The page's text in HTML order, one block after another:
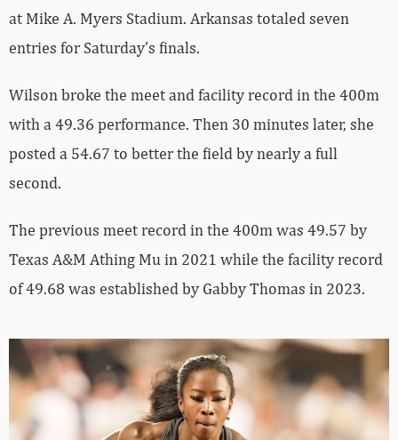
at Mike A. Myers Stadium. Arkansas totaled seven
entries for Saturday’s finals.
Wilson broke the meet and facility record in the 400m
with a 49.36 performance. Then 30 minutes later, she
posted a 54.67 to better the field by nearly a full
second.
The previous meet record in the 400m was 49.57 by
Texas A&M Athing Mu in 2021 while the facility record
of 49.68 was established by Gabby Thomas in 2023.